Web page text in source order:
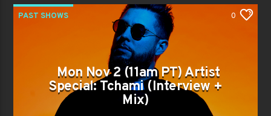
PAST SHOWS 0
Mon Nov 2 (11am PT) Artist
Special: Tchami (Interview +
Mix)